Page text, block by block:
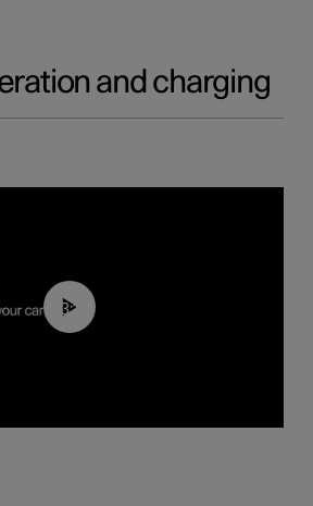
and charging
03:14